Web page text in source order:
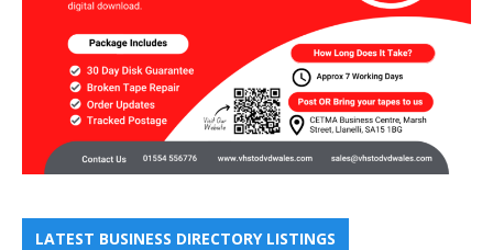
LATEST BUSINESS DIRECTORY LISTINGS